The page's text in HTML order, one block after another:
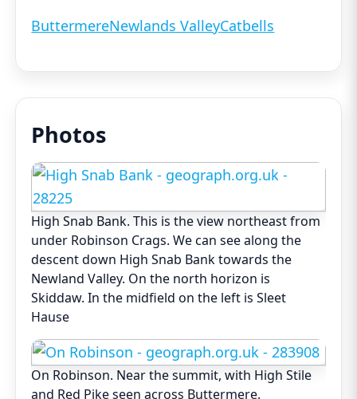
ButtermereNewlands ValleyCatbells
Photos
High Snab Bank. This is the view northeast from
under Robinson Crags. We can see along the
descent down High Snab Bank towards the
Newland Valley. On the north horizon is
Skiddaw. In the midfield on the left is Sleet
Hause
On Robinson. Near the summit, with High Stile
and Red Pike seen across Buttermere.